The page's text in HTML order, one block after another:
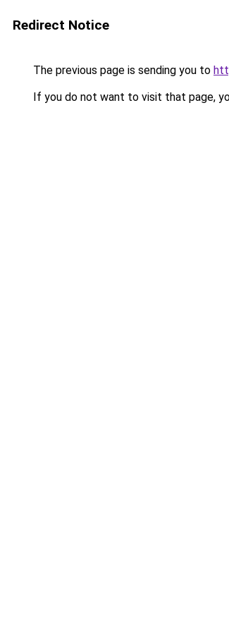
Redirect Notice
The previous page is sending you to
If you do not want to visit that page,